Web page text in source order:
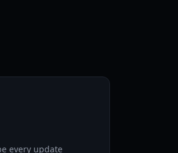
every update